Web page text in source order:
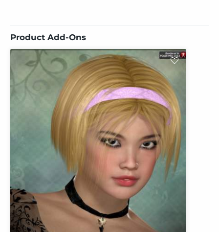
Product Add-Ons